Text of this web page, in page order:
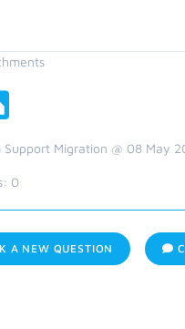
Support Migration @ 08 May
0
A NEW QUESTION